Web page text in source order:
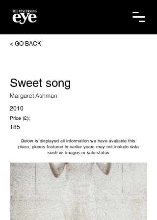
< GO BACK
Sweet song
Margaret Ashman
2010
Price (£):
185
Below is displayed all information we have available this
piece, pieces featured in earlier years may not include data
such as images or sale status